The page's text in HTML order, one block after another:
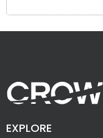
EXPLORE